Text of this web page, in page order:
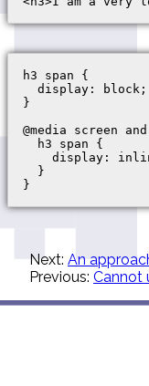
h3 span {
  display: block;
}
@media screen
  h3 span {
display:
  }
Next: An
Previous: Cannot